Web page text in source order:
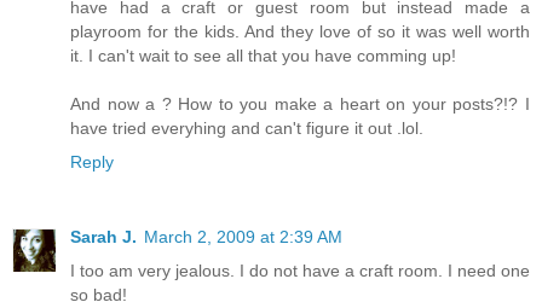
have had a craft or guest room but instead made a
playroom for the kids. And they love of so it was well worth
it. I can't wait to see all that you have comming up!
And now a ? How to you make a heart on your posts?!? I
have tried everyhing and can't figure it out .lol.
Reply
Sarah J. March 2, 2009 at 2:39 AM
I too am very jealous. I do not have a craft room. I need one
so bad!